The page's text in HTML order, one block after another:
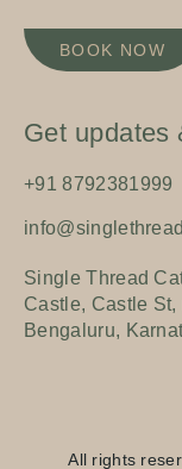
BOOK NOW
Get updates
+91 8792381999
Single Thread
Castle, Castle St,
Bengaluru,
All rights